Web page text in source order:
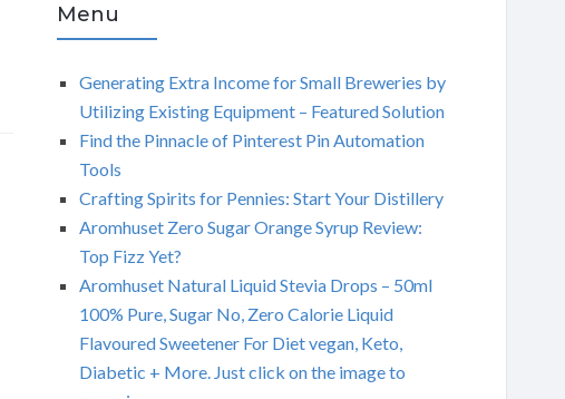
Menu
Generating Extra Income for Small Breweries by
Utilizing Existing Equipment – Featured Solution
Find the Pinnacle of Pinterest Pin Automation
Tools
Crafting Spirits for Pennies: Start Your Distillery
Aromhuset Zero Sugar Orange Syrup Review:
Top Fizz Yet?
Aromhuset Natural Liquid Stevia Drops – 50ml
100% Pure, Sugar No, Zero Calorie Liquid
Flavoured Sweetener For Diet vegan, Keto,
Diabetic + More. Just click on the image to